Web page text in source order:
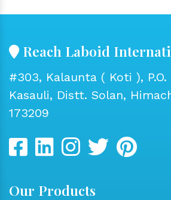
Reach Laboid
#303, Kalaunta ( Koti ),
Kasauli, Distt. Solan,
173209
Our Products